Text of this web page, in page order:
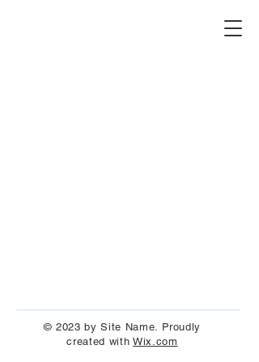
© 2023 by Site Name. Proudly
created with Wix.com